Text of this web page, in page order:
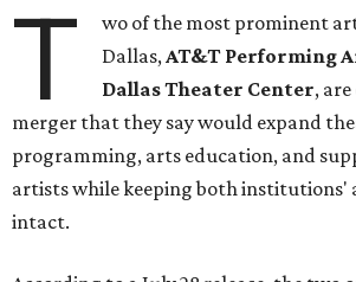
T
wo of the most prominent
Dallas,AT&T Performing
Dallas Theater Center,
merger that they say would expand
programming, arts education, and
artists while keeping both institutions'
intact.